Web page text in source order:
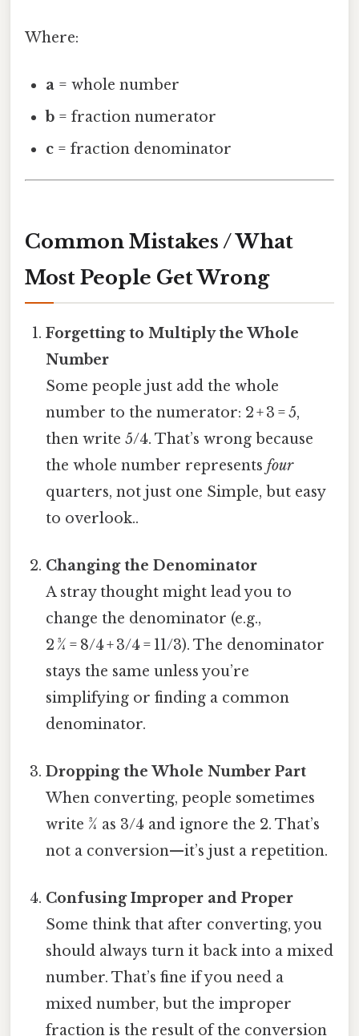
Where:
a = whole number
b = fraction numerator
c = fraction denominator
Common Mistakes / What
Most People Get Wrong
Forgetting to Multiply the Whole
Number
Some people just add the whole
number to the numerator: 2 + 3 = 5,
then write 5/4. That’s wrong because
the whole number representsfour
quarters, not just one Simple, but easy
to overlook..
Changing the Denominator
A stray thought might lead you to
change the denominator (e.g.,
2 ¾ = 8/4 + 3/4 = 11/3). The denominator
stays the same unless you’re
simplifying or finding a common
denominator.
Dropping the Whole Number Part
When converting, people sometimes
write ¾ as 3/4 and ignore the 2. That’s
not a conversion—it’s just a repetition.
Confusing Improper and Proper
Some think that after converting, you
should always turn it back into a mixed
number. That’s fine if you need a
mixed number, but the improper
fraction is the result of the conversion